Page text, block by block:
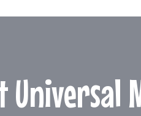
Universal